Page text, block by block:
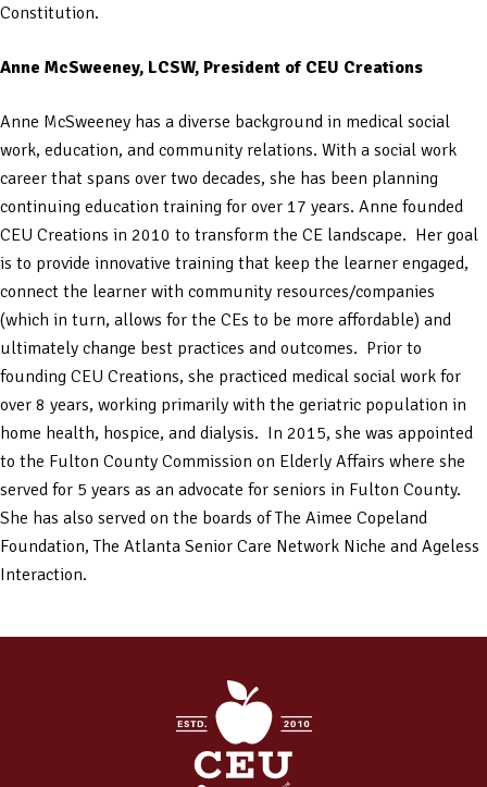
Constitution.
Anne McSweeney, LCSW, President of CEU Creations
Anne McSweeney has a diverse background in medical social
work, education, and community relations. With a social work
career that spans over two decades, she has been planning
continuing education training for over 17 years. Anne founded
CEU Creations in 2010 to transform the CE landscape. Her goal
is to provide innovative training that keep the learner engaged,
connect the learner with community resources/companies
(which in turn, allows for the CEs to be more affordable) and
ultimately change best practices and outcomes. Prior to
founding CEU Creations, she practiced medical social work for
over 8 years, working primarily with the geriatric population in
home health, hospice, and dialysis. In 2015, she was appointed
to the Fulton County Commission on Elderly Affairs where she
served for 5 years as an advocate for seniors in Fulton County.
She has also served on the boards of The Aimee Copeland
Foundation, The Atlanta Senior Care Network Niche and Ageless
Interaction.